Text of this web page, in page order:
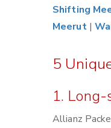
Shifting
Meerut |
5
1.
Allianz